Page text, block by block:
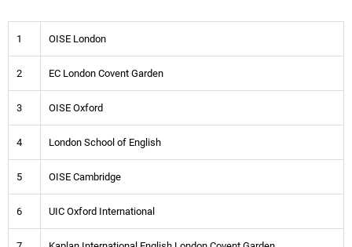
1 OISE London
2 EC London Covent Garden
3 OISE Oxford
4 London School of English
5 OISE Cambridge
6 UIC Oxford International